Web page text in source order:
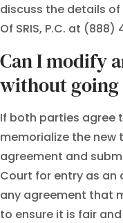
discuss the details
Of SRIS, P.C. at (888)
Can I modify
without
If both parties agree
memorialize the
agreement and
Court for entry as an
any agreement that
to ensure it is fair